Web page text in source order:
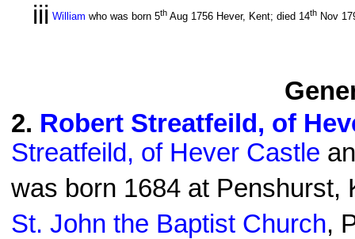
iii William who was born 5th Aug 1756 Hever, Kent; died 14th Nov
2. Robert Streatfeild, of
Streatfeild, of Hever Castle
was born 1684 at Penshurst,
St. John the Baptist Church,